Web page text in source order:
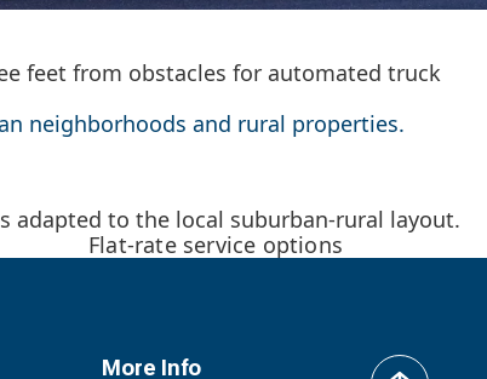
feet from obstacles for automated truck
neighborhoods and rural properties.
adapted to the local suburban-rural layout.
Flat-rate service options
More Info